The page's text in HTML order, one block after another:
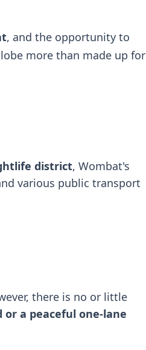
, and the opportunity to
more than made up for
district, Wombat's
various public transport
there is no or little
a peaceful one-lane